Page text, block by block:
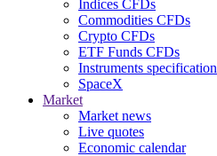
Indices CFDs
Commodities CFDs
Crypto CFDs
ETF Funds CFDs
Instruments specification
SpaceX
Market
Market news
Live quotes
Economic calendar